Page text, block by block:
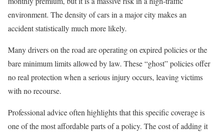
environment. The density of cars in a major city makes an
accident statistically much more likely.
Many drivers on the road are operating on expired policies or the
bare minimum limits allowed by law. These “ghost” policies offer
no real protection when a serious injury occurs, leaving victims
with no recourse.
Professional advice often highlights that this specific coverage is
one of the most affordable parts of a policy. The cost of adding it